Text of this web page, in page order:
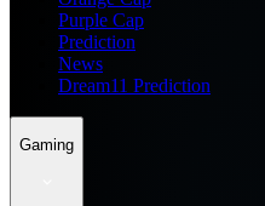
Purple Cap
Prediction
News
Dream11 Prediction
Gaming